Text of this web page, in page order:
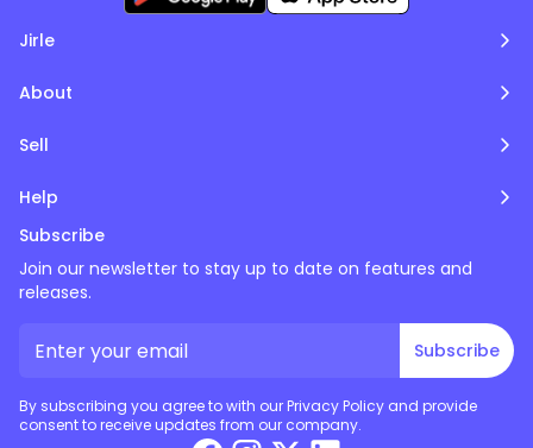
Jirle
About
Sell
Help
Subscribe
Join our newsletter to stay up to date on features and
releases.
Subscribe
By subscribing you agree to with our Privacy Policy and provide
consent to receive updates from our company.